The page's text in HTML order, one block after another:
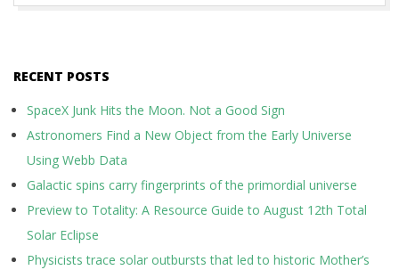
RECENT POSTS
SpaceX Junk Hits the Moon. Not a Good Sign
Astronomers Find a New Object from the Early Universe
Using Webb Data
Galactic spins carry fingerprints of the primordial universe
Preview to Totality: A Resource Guide to August 12th Total
Solar Eclipse
Physicists trace solar outbursts that led to historic Mother’s